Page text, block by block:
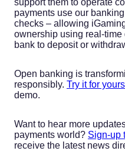
support them to operate
payments use our
checks – allowing
ownership using real-time
bank to deposit or
Open banking is
responsibly. Try it for
demo.
Want to hear more
payments world? Sign-up
receive the latest news